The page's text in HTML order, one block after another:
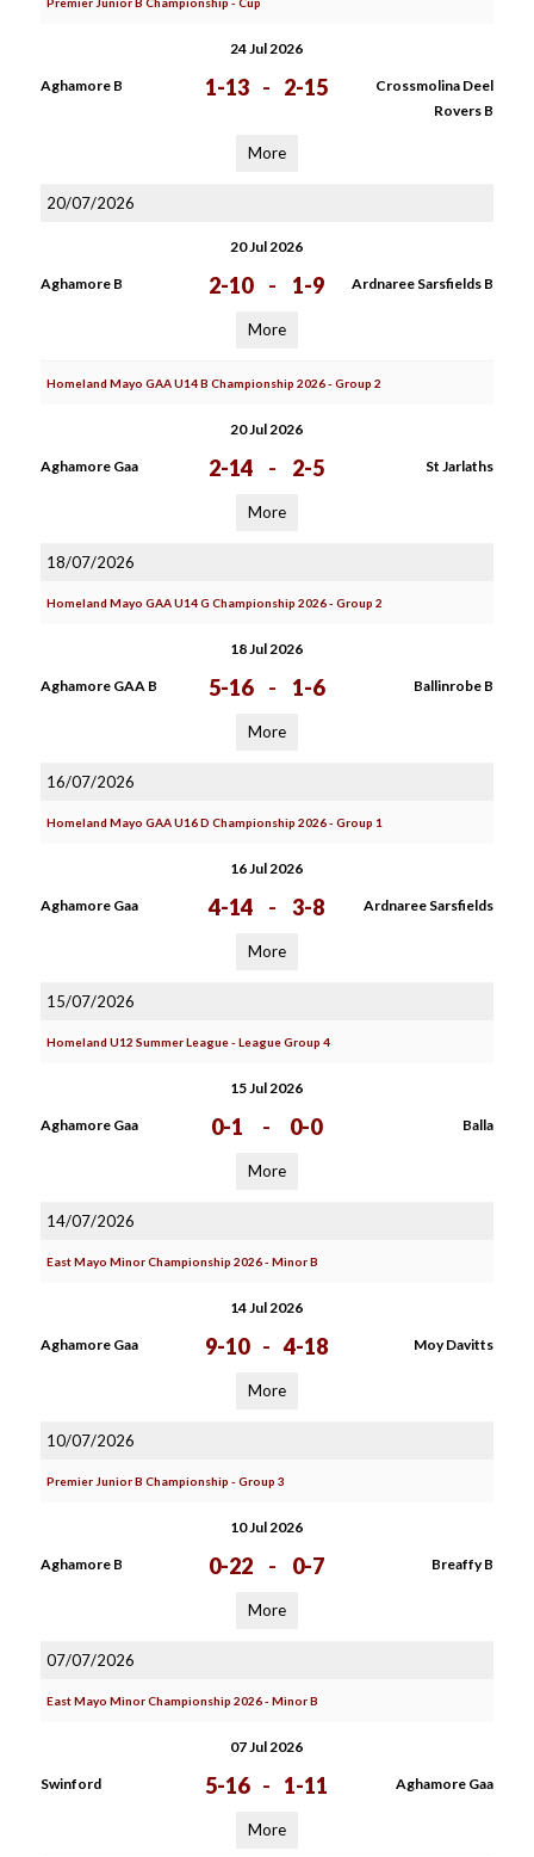
24 Jul 2026
Aghamore B 1-13 - 2-15
Crossmolina Deel
Rovers B
More
20/07/2026
20 Jul 2026
Aghamore B 2-10 - 1-9 Ardnaree Sarsfields B
More
Homeland Mayo GAA U14 B Championship 2026 - Group 2
20 Jul 2026
Aghamore Gaa 2-14 - 2-5 St Jarlaths
More
18/07/2026
Homeland Mayo GAA U14 G Championship 2026 - Group 2
18 Jul 2026
Aghamore GAA B 5-16 - 1-6 Ballinrobe B
More
16/07/2026
Homeland Mayo GAA U16 D Championship 2026 - Group 1
16 Jul 2026
Aghamore Gaa 4-14 - 3-8 Ardnaree Sarsfields
More
15/07/2026
Homeland U12 Summer League - League Group 4
15 Jul 2026
Aghamore Gaa 0-1 - 0-0 Balla
More
14/07/2026
East Mayo Minor Championship 2026 - Minor B
14 Jul 2026
Aghamore Gaa 9-10 - 4-18 Moy Davitts
More
10/07/2026
Premier Junior B Championship - Group 3
10 Jul 2026
Aghamore B 0-22 - 0-7 Breaffy B
More
07/07/2026
East Mayo Minor Championship 2026 - Minor B
07 Jul 2026
Swinford 5-16 - 1-11 Aghamore Gaa
More